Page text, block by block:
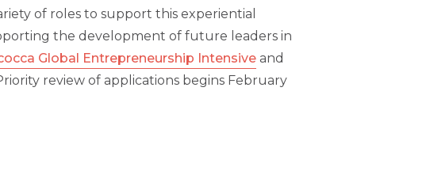
of roles to support this experiential
the development of future leaders in
Global Entrepreneurship Intensive and
review of applications begins February